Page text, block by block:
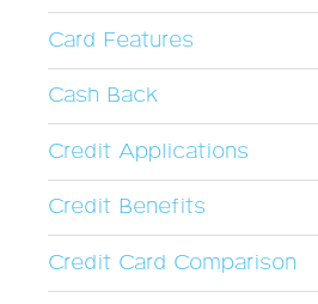
Card Features
Cash Back
Credit Applications
Credit Benefits
Credit Card Comparison